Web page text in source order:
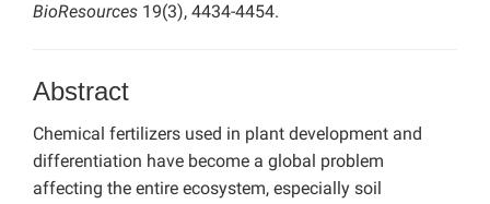
BioResources 19(3), 4434-4454.
Abstract
Chemical fertilizers used in plant development and
differentiation have become a global problem
affecting the entire ecosystem, especially soil